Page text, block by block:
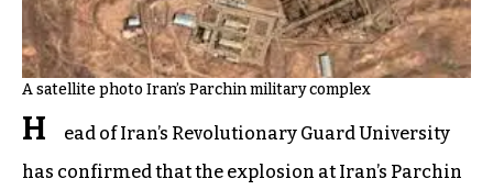
A satellite photo Iran’s Parchin military complex
H
ead of Iran’s Revolutionary Guard University
has confirmed that the explosion at Iran’s Parchin